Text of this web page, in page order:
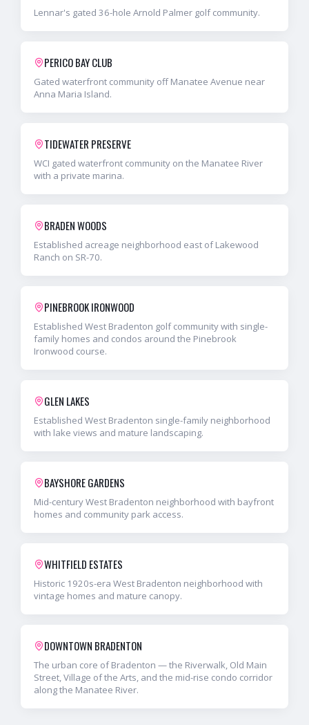
Lennar's gated 36-hole Arnold Palmer golf community.
PERICO BAY CLUB
Gated waterfront community off Manatee Avenue near
Anna Maria Island.
TIDEWATER PRESERVE
WCI gated waterfront community on the Manatee River
with a private marina.
BRADEN WOODS
Established acreage neighborhood east of Lakewood
Ranch on SR-70.
PINEBROOK IRONWOOD
Established West Bradenton golf community with single-
family homes and condos around the Pinebrook
Ironwood course.
GLEN LAKES
Established West Bradenton single-family neighborhood
with lake views and mature landscaping.
BAYSHORE GARDENS
Mid-century West Bradenton neighborhood with bayfront
homes and community park access.
WHITFIELD ESTATES
Historic 1920s-era West Bradenton neighborhood with
vintage homes and mature canopy.
DOWNTOWN BRADENTON
The urban core of Bradenton — the Riverwalk, Old Main
Street, Village of the Arts, and the mid-rise condo corridor
along the Manatee River.